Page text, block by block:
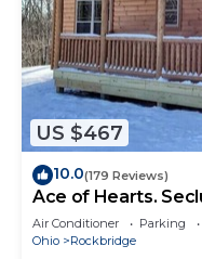
US $467
10.0(179 Reviews)
Ace of Hearts.
Air Conditioner Parking
Ohio
Rockbridge